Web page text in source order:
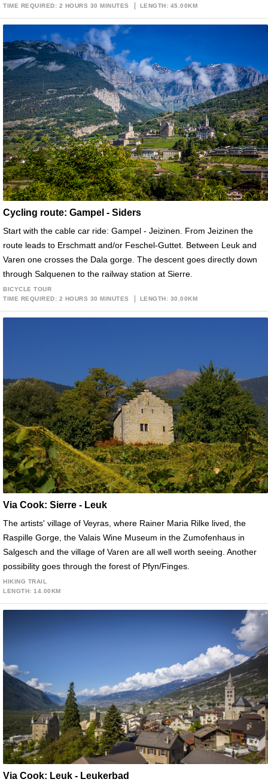
TIME REQUIRED: 2 HOURS 30 MINUTES LENGTH: 45.00KM
Cycling route: Gampel - Siders
Start with the cable car ride: Gampel - Jeizinen. From Jeizinen the
route leads to Erschmatt and/or Feschel-Guttet. Between Leuk and
Varen one crosses the Dala gorge. The descent goes directly down
through Salquenen to the railway station at Sierre.
BICYCLE TOUR
TIME REQUIRED: 2 HOURS 30 MINUTES
LENGTH: 30.00KM
Via Cook: Sierre - Leuk
The artists' village of Veyras, where Rainer Maria Rilke lived, the
Raspille Gorge, the Valais Wine Museum in the Zumofenhaus in
Salgesch and the village of Varen are all well worth seeing. Another
possibility goes through the forest of Pfyn/Finges.
HIKING TRAIL
LENGTH: 14.00KM
Via Cook: Leuk - Leukerbad